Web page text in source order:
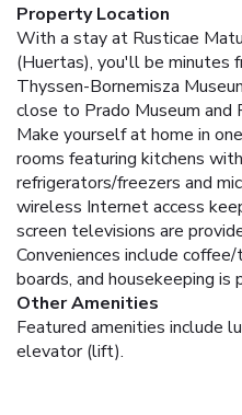
Property Location
With a stay at Rusticae
(Huertas), you'll be minutes
Thyssen-Bornemisza
close to Prado Museum and
Make yourself at home in
rooms featuring kitchens
refrigerators/freezers and
wireless Internet access
screen televisions are
Conveniences include
boards, and housekeeping is
Other Amenities
Featured amenities include
elevator (lift).